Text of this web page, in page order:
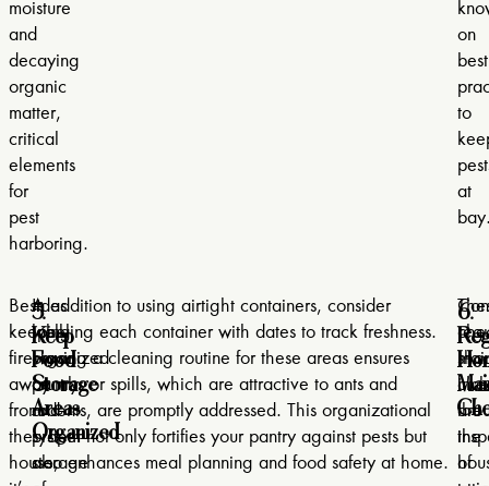
moisture
and
decaying
organic
matter,
critical
elements
for
pest
harboring.
on
best
to
at
Besides
keeping
firewood
away
from
the
house,
5.
Keep
Food
Storage
Areas
Organized
A
well-
organized
pantry
and
proper
storage
In addition to using airtight containers, consider
labeling each container with dates to track freshness.
Having a cleaning routine for these areas ensures
crumbs or spills, which are attractive to ants and
rodents, are promptly addressed. This organizational
system not only fortifies your pantry against pests but
also enhances meal planning and food safety at home.
6.
the
the
of